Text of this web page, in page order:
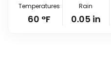
Temperatures
60 °F
Rain
0.05 in